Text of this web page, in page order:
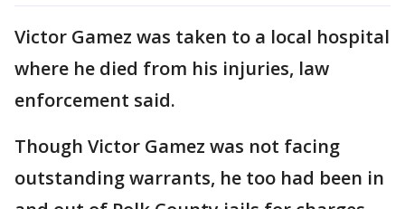
Victor Gamez was taken to a local hospital
where he died from his injuries, law
enforcement said.
Though Victor Gamez was not facing
outstanding warrants, he too had been in